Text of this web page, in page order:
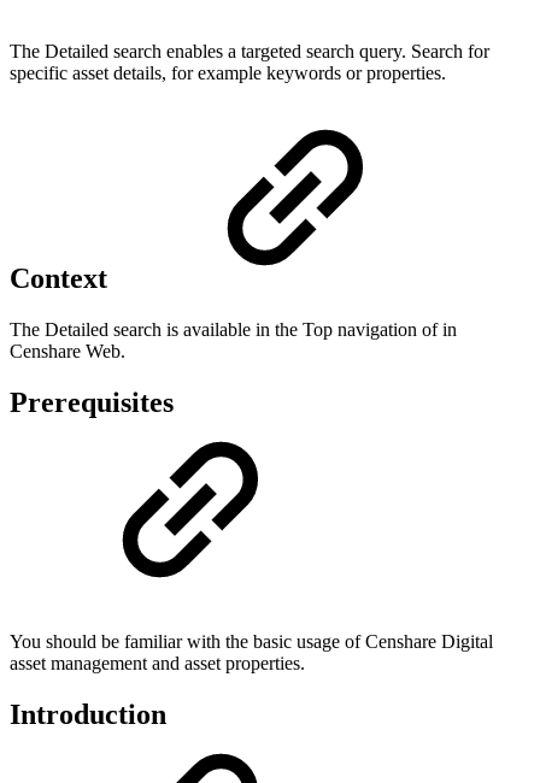
The Detailed search enables a targeted search query. Search for
specific asset details, for example keywords or properties.
Context
The Detailed search is available in the Top navigation of in
Censhare Web.
Prerequisites
You should be familiar with the basic usage of Censhare Digital
asset management and asset properties.
Introduction